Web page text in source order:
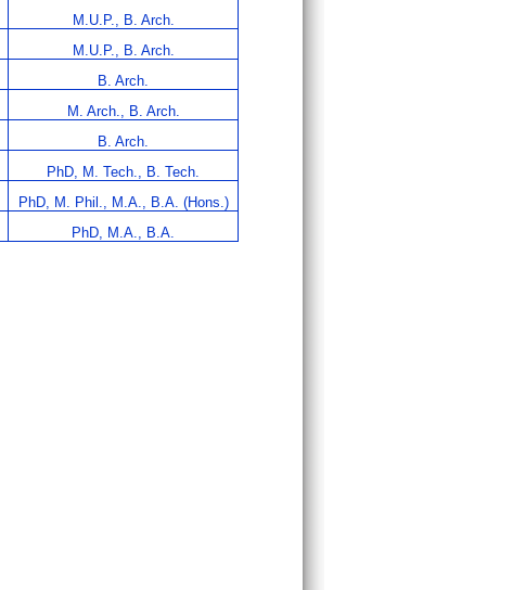
M.U.P., B. Arch.
M.U.P., B. Arch.
B. Arch.
M. Arch., B. Arch.
B. Arch.
PhD, M. Tech., B. Tech.
PhD, M. Phil., M.A., B.A. (Hons.)
PhD, M.A., B.A.